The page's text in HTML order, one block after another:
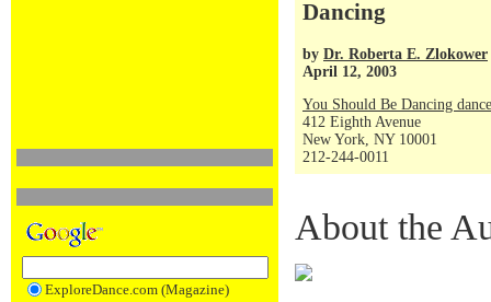
ExploreDance.com (Magazine)
Dancing
by Dr. Roberta E. Zlokower
April 12, 2003
You Should Be Dancing
412 Eighth Avenue
New York, NY 10001
212-244-0011
About the